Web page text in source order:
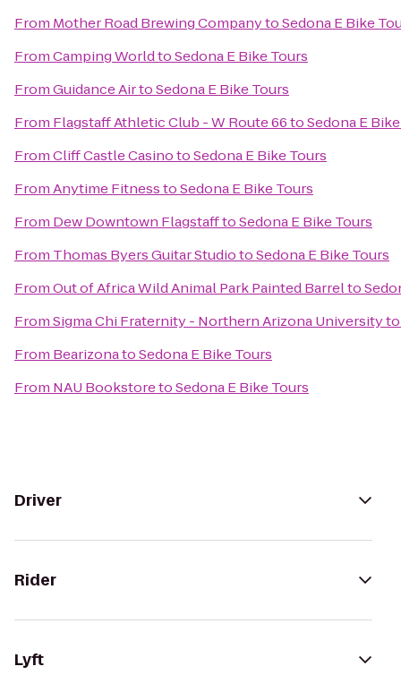
From Mother Road Brewing CompanytoSedona E Bike
FromCamping WorldtoSedona E Bike Tours
FromGuidance AirtoSedona E Bike Tours
From Flagstaff Athletic Club - W Route 66toSedona E
FromCliff Castle CasinotoSedona E Bike Tours
FromAnytime FitnesstoSedona E Bike Tours
From Dew Downtown FlagstafftoSedona E Bike Tours
From Thomas Byers Guitar StudiotoSedona E Bike Tours
FromOut of Africa Wild Animal Park Painted Barrelto
FromSigma Chi Fraternity - Northern Arizona University
From BearizonatoSedona E Bike Tours
From NAU BookstoretoSedona E Bike Tours
Driver
Rider
Lyft